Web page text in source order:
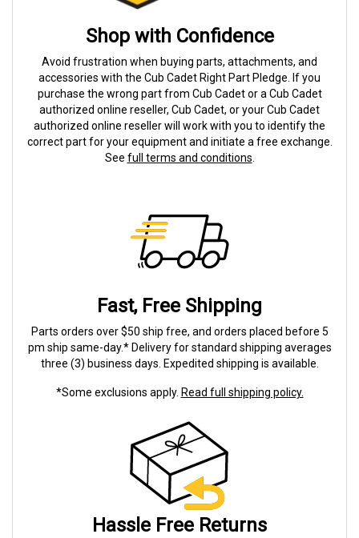
Shop with Confidence
Avoid frustration when buying parts, attachments, and
accessories with the Cub Cadet Right Part Pledge. If you
purchase the wrong part from Cub Cadet or a Cub Cadet
authorized online reseller, Cub Cadet, or your Cub Cadet
authorized online reseller will work with you to identify the
correct part for your equipment and initiate a free exchange.
See full terms and conditions
Fast, Free Shipping
Parts orders over $50 ship free, and orders placed before 5
pm ship same-day.* Delivery for standard shipping averages
three (3) business days. Expedited shipping is available.
*Some exclusions apply. Read full shipping policy.
Hassle Free Returns